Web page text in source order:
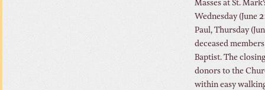
Masses at St.
Wednesday (June
Paul, Thursday
deceased
Baptist. The
donors to the
within easy